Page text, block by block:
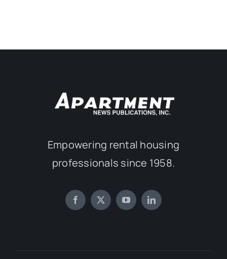
Empowering rental housing
professionals since 1958.